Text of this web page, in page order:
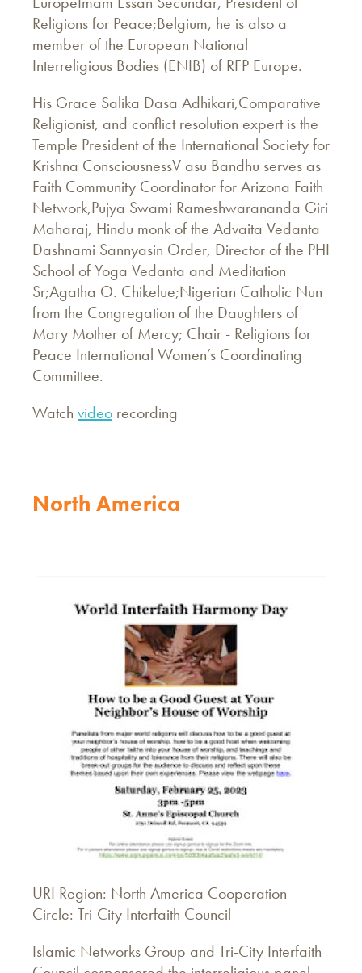
Religions for Peace;Belgium, he is also a
member of the European National
Interreligious Bodies (ENIB) of RFP Europe.
His Grace Salika Dasa Adhikari,Comparative
Religionist, and conflict resolution expert is the
Temple President of the International Society for
Krishna ConsciousnessV asu Bandhu serves as
Faith Community Coordinator for Arizona Faith
Network,Pujya Swami Rameshwarananda Giri
Maharaj, Hindu monk of the Advaita Vedanta
Dashnami Sannyasin Order, Director of the PHI
School of Yoga Vedanta and Meditation
Sr;Agatha O. Chikelue;Nigerian Catholic Nun
from the Congregation of the Daughters of
Mary Mother of Mercy; Chair - Religions for
Peace International Women’s Coordinating
Committee.
Watch video recording
North America
URI Region: North America Cooperation
Circle: Tri-City Interfaith Council
Islamic Networks Group and Tri-City Interfaith